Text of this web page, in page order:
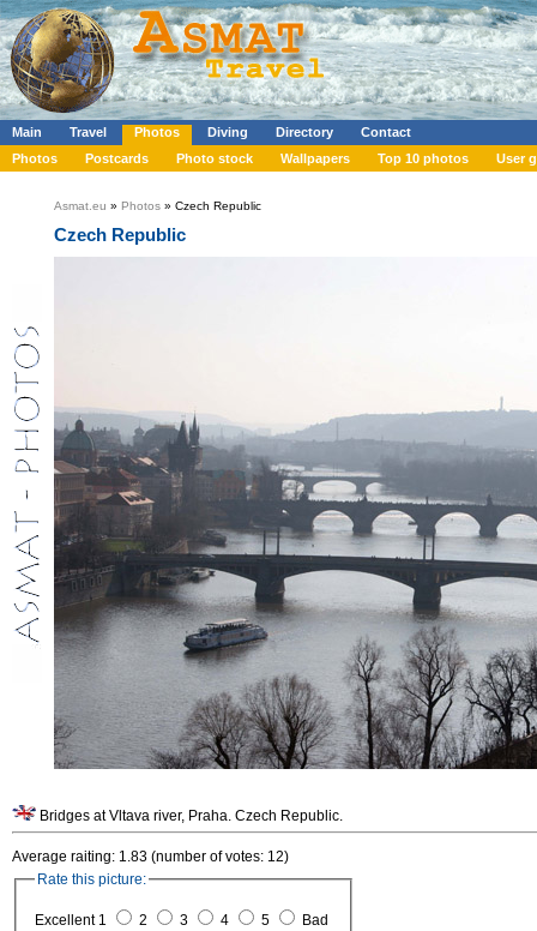
Main Travel Photos Diving Directory
Contact
Photos
Postcards Photo stock Wallpapers Top 10 photos User
Asmat.eu » Photos » Czech Republic
Czech Republic
Bridges at Vltava river, Praha. Czech Republic.
Average raiting: 1.83 (number of votes: 12)
Rate this picture:
Excellent 1 2 3 4 5 Bad